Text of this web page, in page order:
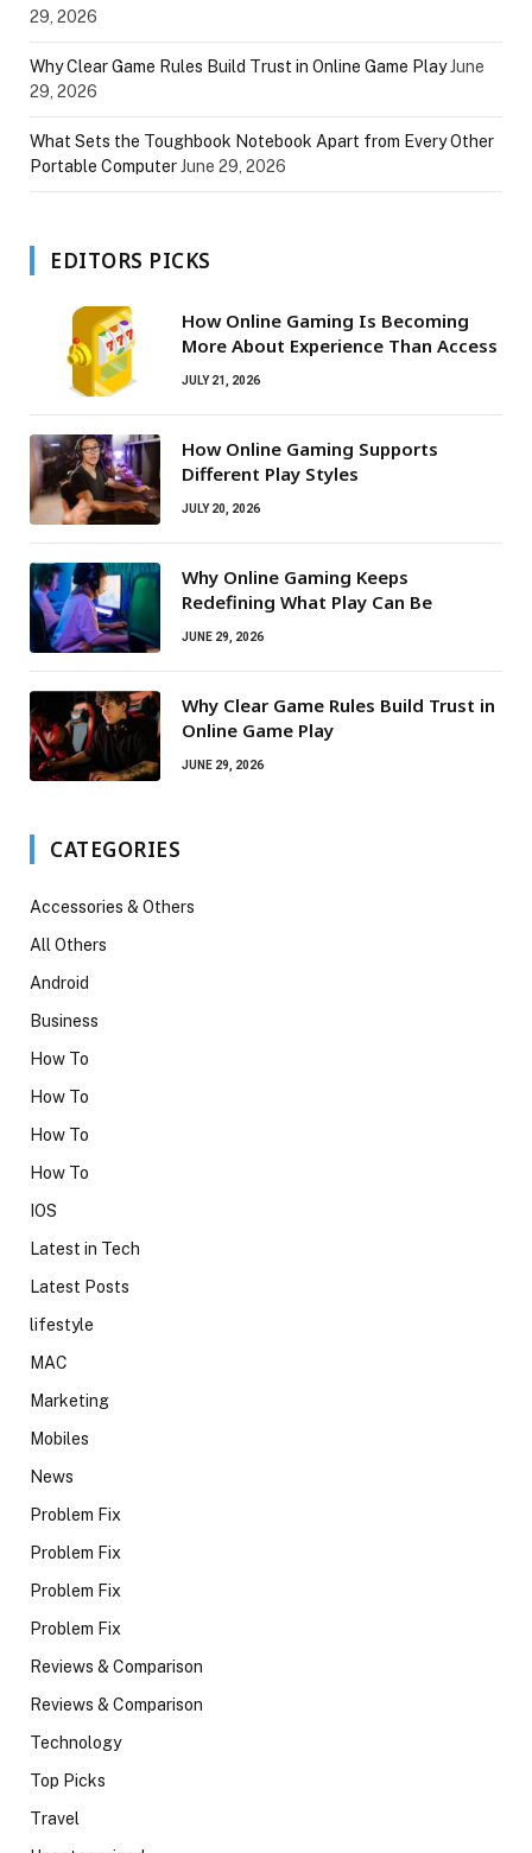
29, 2026
Why Clear Game Rules Build Trust in Online Game PlayJune
29, 2026
What Sets the Toughbook Notebook Apart from Every Other
Portable ComputerJune 29, 2026
EDITORS PICKS
How Online Gaming Is Becoming
More About Experience Than Access
JULY 21, 2026
How Online Gaming Supports
Different Play Styles
JULY 20, 2026
Why Online Gaming Keeps
Redefining What Play Can Be
JUNE 29, 2026
Why Clear Game Rules Build Trust in
Online Game Play
JUNE 29, 2026
CATEGORIES
Accessories & Others
All Others
Android
Business
How To
How To
How To
How To
IOS
Latest in Tech
Latest Posts
lifestyle
MAC
Marketing
Mobiles
News
Problem Fix
Problem Fix
Problem Fix
Problem Fix
Reviews & Comparison
Reviews & Comparison
Technology
Top Picks
Travel